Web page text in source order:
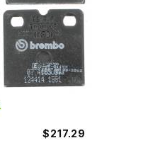
$217.29